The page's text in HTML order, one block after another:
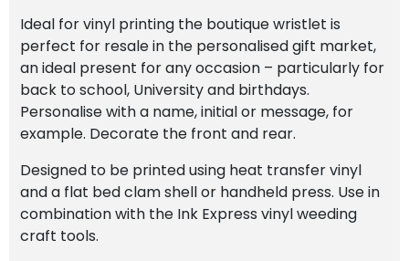
Ideal for vinyl printing the boutique wristlet is
perfect for resale in the personalised gift market,
an ideal present for any occasion – particularly for
back to school, University and birthdays.
Personalise with a name, initial or message, for
example. Decorate the front and rear.
Designed to be printed using heat transfer vinyl
and a flat bed clam shell or handheld press. Use in
combination with the Ink Express vinyl weeding
craft tools.